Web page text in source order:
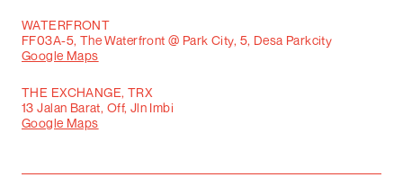
WATERFRONT
FF03A-5, The Waterfront @ Park City, 5, Desa Parkcity
Google Maps
THE EXCHANGE, TRX
13 Jalan Barat, Off, Jln Imbi
Google Maps